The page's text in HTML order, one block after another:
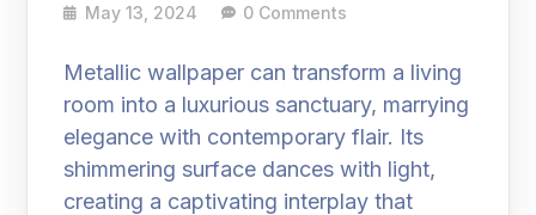
May 13, 2024 0 Comments
Metallic wallpaper can transform a living
room into a luxurious sanctuary, marrying
elegance with contemporary flair. Its
shimmering surface dances with light,
creating a captivating interplay that